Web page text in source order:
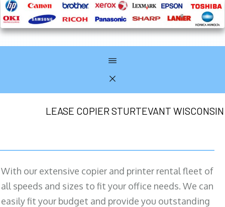
LEASE COPIER STURTEVANT WISCONSIN
With our extensive copier and printer rental fleet of
all speeds and sizes to fit your office needs. We can
easily fit your budget and provide you outstanding